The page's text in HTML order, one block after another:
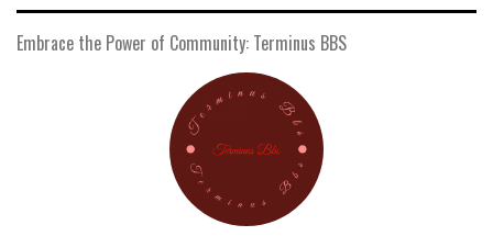
Embrace the Power of Community: Terminus BBS